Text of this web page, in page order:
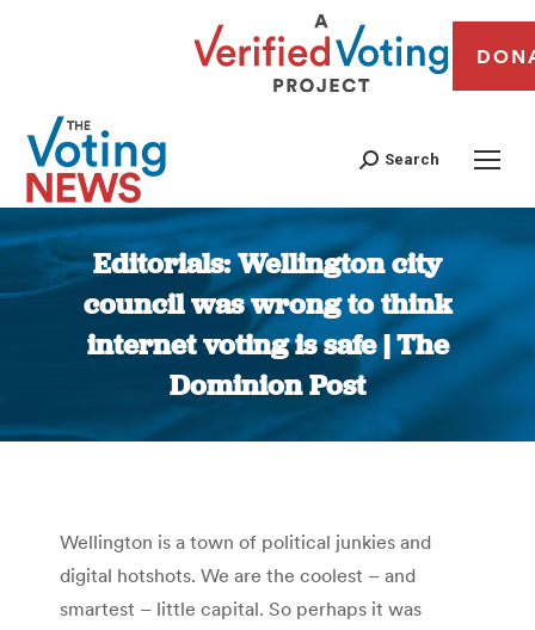
Search
Editorials: Wellington city
council was wrong to think
internet voting is safe | The
Dominion Post
You are here:
Wellington is a town of political junkies and
digital hotshots. We are the coolest – and
smartest – little capital. So perhaps it was